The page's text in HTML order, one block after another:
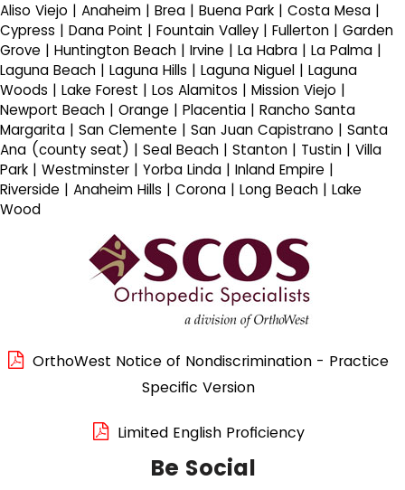
Aliso Viejo | Anaheim | Brea | Buena Park | Costa Mesa |
Cypress | Dana Point | Fountain Valley | Fullerton | Garden
Grove | Huntington Beach | Irvine | La Habra | La Palma |
Laguna Beach | Laguna Hills | Laguna Niguel | Laguna
Woods | Lake Forest | Los Alamitos | Mission Viejo |
Newport Beach | Orange | Placentia | Rancho Santa
Margarita | San Clemente | San Juan Capistrano | Santa
Ana (county seat) | Seal Beach | Stanton | Tustin | Villa
Park | Westminster | Yorba Linda | Inland Empire |
Riverside | Anaheim Hills | Corona | Long Beach | Lake
Wood
OrthoWest Notice of Nondiscrimination - Practice
Specific Version
Limited English Proficiency
Be Social